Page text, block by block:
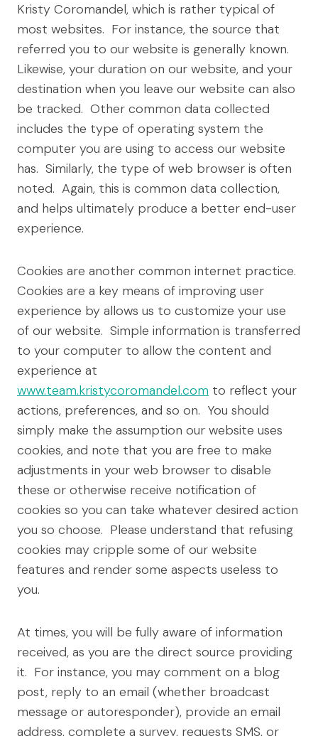
Kristy Coromandel, which is rather typical of
most websites. For instance, the source that
referred you to our website is generally known.
Likewise, your duration on our website, and your
destination when you leave our website can also
be tracked. Other common data collected
includes the type of operating system the
computer you are using to access our website
has. Similarly, the type of web browser is often
noted. Again, this is common data collection,
and helps ultimately produce a better end-user
experience.
Cookies are another common internet practice.
Cookies are a key means of improving user
experience by allows us to customize your use
of our website. Simple information is transferred
to your computer to allow the content and
experience at
www.team.kristycoromandel.com to reflect your
actions, preferences, and so on. You should
simply make the assumption our website uses
cookies, and note that you are free to make
adjustments in your web browser to disable
these or otherwise receive notification of
cookies so you can take whatever desired action
you so choose. Please understand that refusing
cookies may cripple some of our website
features and render some aspects useless to
you.
At times, you will be fully aware of information
received, as you are the direct source providing
it. For instance, you may comment on a blog
post, reply to an email (whether broadcast
message or autoresponder), provide an email
address, complete a survey, requests SMS, or